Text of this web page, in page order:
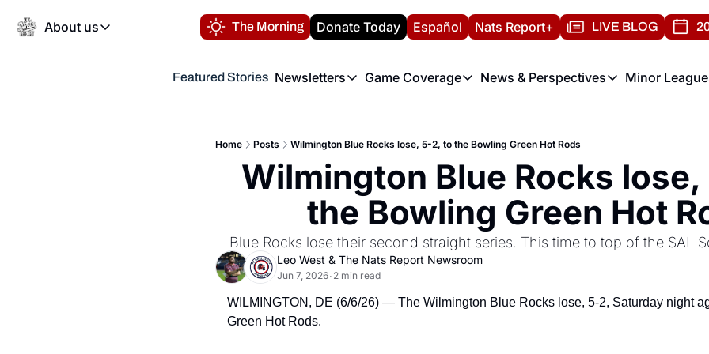
About us
About us
Volunteer at the Nats Report
The Morning Donate Today Español Nats Report+ LIVE BLOG
Featured Stories Newsletters
Newsletters
Game Coverage
Game Coverage
News & Perspectives
News & Perspectives
Minor
Home Posts Wilmington Blue Rocks lose, 5-2, to the Bowling Green Hot Rods
Wilmington Blue Rocks
the Bowling Green Hot
Blue Rocks lose their second straight series. This time to top of the SAL
Leo West & The Nats Report Newsroom
Jun 7, 2026• 2 min read
WILMINGTON, DE (6/6/26) — The Wilmington Blue Rocks lose, 5-2, Saturday night
Green Hot Rods.